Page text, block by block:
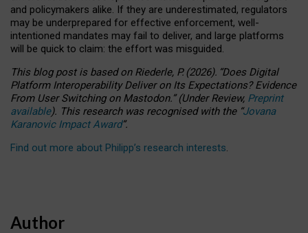
and policymakers alike. If they are underestimated, regulators
may be underprepared for effective enforcement, well-
intentioned mandates may fail to deliver, and large platforms
will be quick to claim: the effort was misguided.
This blog post is basedonRiederle, P. (2026). “Does Digital
Platform Interoperability Deliver on Its Expectations? Evidence
From User Switching on Mastodon.”(UnderReview, Preprint
available). This research was recognised with the “Jovana
Karanovic Impact Award”.
Find out more about Philipp’s research interests.
Author